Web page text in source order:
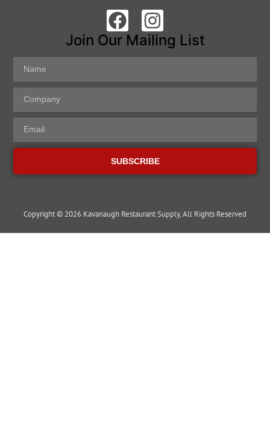
Join Our Mailing List
SUBSCRIBE
Copyright © 2026 Kavanaugh Restaurant Supply, All Rights Reserved